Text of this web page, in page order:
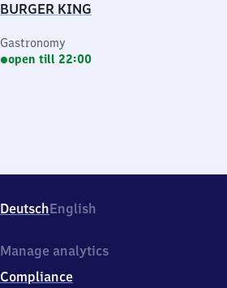
BURGER KING
Gastronomy
open till 22:00
DeutschEnglish
Manage analytics
Compliance